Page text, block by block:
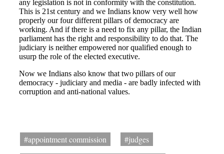
#appointment commission
#judges